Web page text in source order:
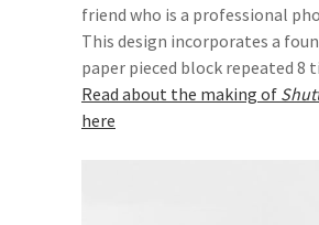
friend who is a professional
This design incorporates a
paper pieced block repeated 8
Read about the making of
here